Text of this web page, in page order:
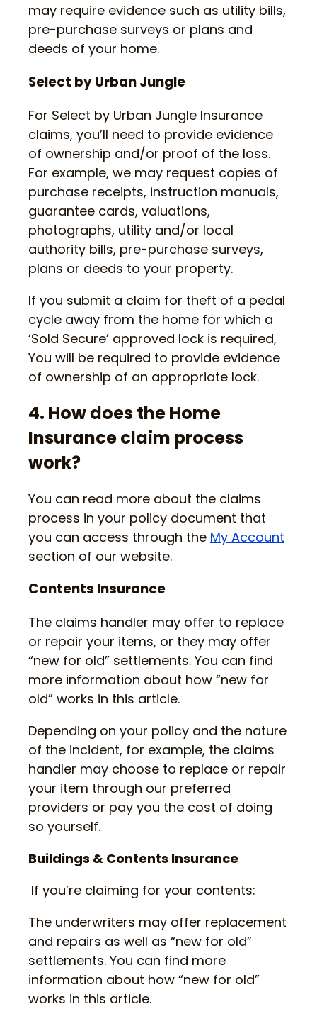
may require evidence such as utility bills,
pre-purchase surveys or plans and
deeds of your home.
Select by Urban Jungle
For Select by Urban Jungle Insurance
claims, you’ll need to provide evidence
of ownership and/or proof of the loss.
For example, we may request copies of
purchase receipts, instruction manuals,
guarantee cards, valuations,
photographs, utility and/or local
authority bills, pre-purchase surveys,
plans or deeds to your property.
If you submit a claim for theft of a pedal
cycle away from the home for which a
‘Sold Secure’ approved lock is required,
You will be required to provide evidence
of ownership of an appropriate lock.
4. How does the Home
Insurance claim process
work?
You can read more about the claims
process in your policy document that
you can access through the My Account
section of our website.
Contents Insurance
The claims handler may offer to replace
or repair your items, or they may offer
“new for old” settlements. You can find
more information about how “new for
old” works in this article.
Depending on your policy and the nature
of the incident, for example, the claims
handler may choose to replace or repair
your item through our preferred
providers or pay you the cost of doing
so yourself.
Buildings & Contents Insurance
If you’re claiming for your contents:
The underwriters may offer replacement
and repairs as well as “new for old”
settlements. You can find more
information about how “new for old”
works in this article.